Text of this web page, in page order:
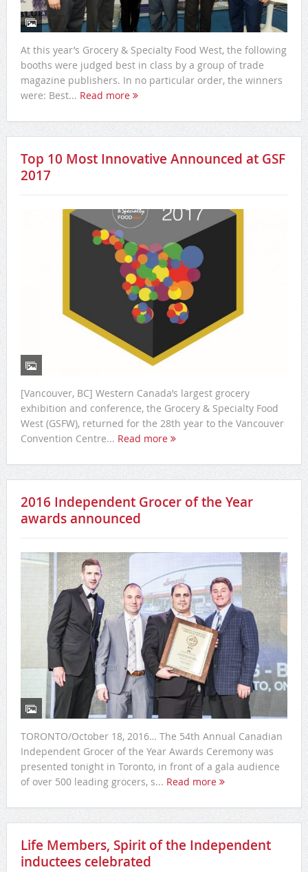
At this year’s Grocery & Specialty Food West, the following
booths were judged best in class by a group of trade
magazine publishers. In no particular order, the winners
were: Best... Read more
Top 10 Most Innovative Announced at GSF
2017
[Vancouver, BC] Western Canada’s largest grocery
exhibition and conference, the Grocery & Specialty Food
West (GSFW), returned for the 28th year to the Vancouver
Convention Centre... Read more
2016 Independent Grocer of the Year
awards announced
TORONTO/October 18, 2016… The 54th Annual Canadian
Independent Grocer of the Year Awards Ceremony was
presented tonight in Toronto, in front of a gala audience
of over 500 leading grocers, s... Read more
Life Members, Spirit of the Independent
inductees celebrated